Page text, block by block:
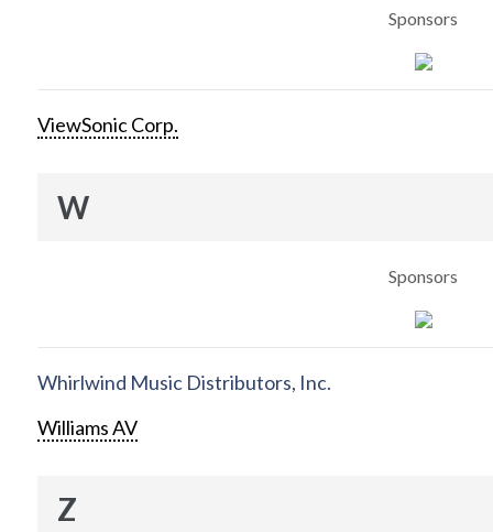
Sponsors
ViewSonic Corp.
W
Sponsors
Whirlwind Music Distributors, Inc.
Williams AV
Z